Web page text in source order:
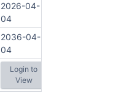
2026-04-
04
2036-04-
04
Login to
View